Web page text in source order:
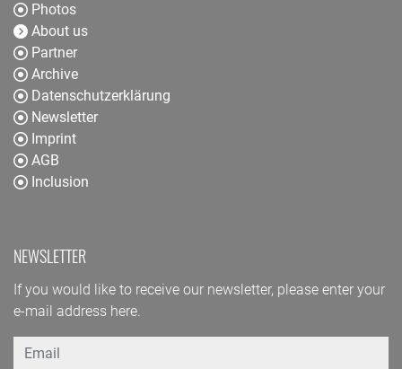
Photos
About us
Partner
Archive
Datenschutzerklärung
Newsletter
Imprint
AGB
Inclusion
NEWSLETTER
If you would like to receive our newsletter, please enter your
e-mail address here.
Email